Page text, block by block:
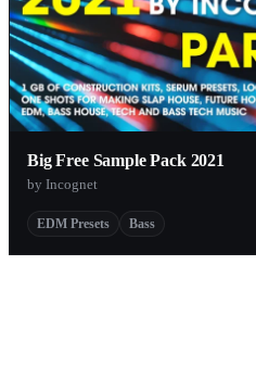
Big Free Sample Pack 2021
by Incognet
EDM Presets Bass